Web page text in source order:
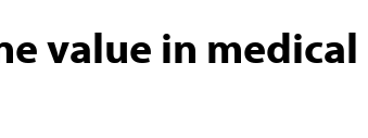
value in